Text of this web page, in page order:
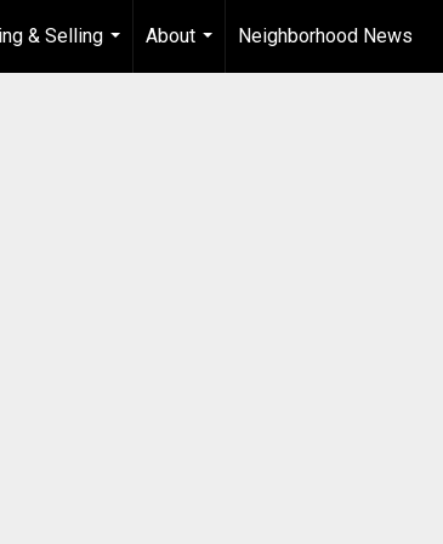
& Selling
...
About
...
Neighborhood News